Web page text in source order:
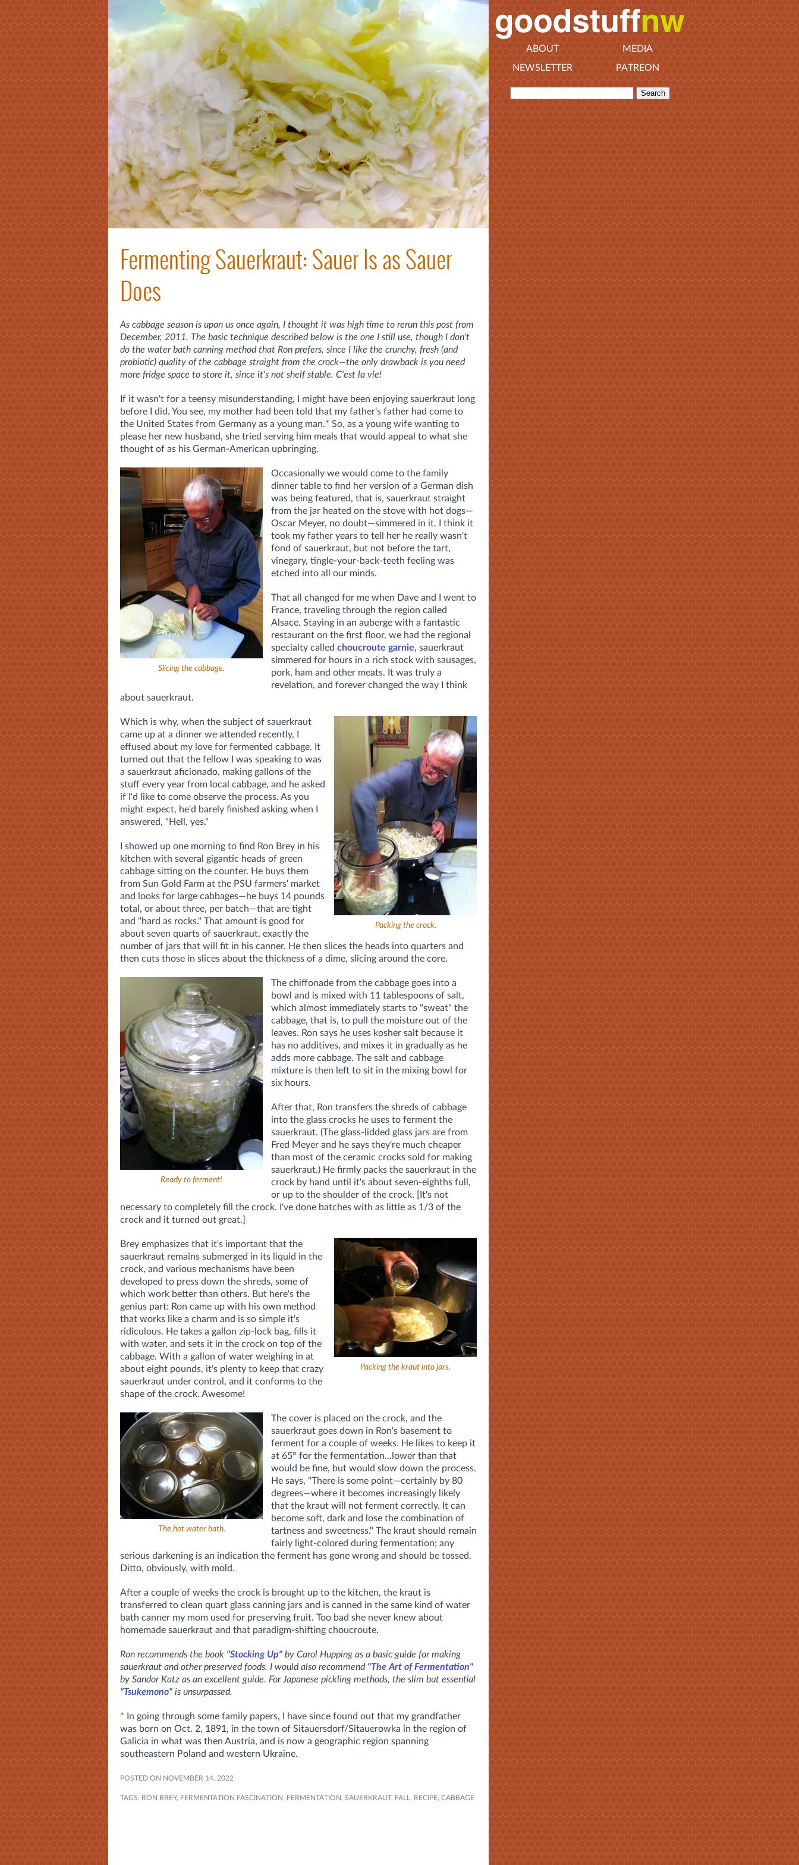
Fermenting Sauerkraut: Sauer Is as Sauer
Does
As cabbage season is upon us once again, I thought it was high time to rerun this post from
December, 2011. The basic technique described below is the one I still use, though I don't
do the water bath canning method that Ron prefers, since I like the crunchy, fresh (and
probiotic) quality of the cabbage straight from the crock—the only drawback is you need
more fridge space to store it, since it's not shelf stable. C'est la vie!
If it wasn't for a teensy misunderstanding, I might have been enjoying sauerkraut long
before I did. You see, my mother had been told that my father's father had come to
the United States from Germany as a young man.* So, as a young wife wanting to
please her new husband, she tried serving him meals that would appeal to what she
thought of as his German-American upbringing.
Slicing the cabbage.
Occasionally we would come to the family
dinner table to find her version of a German dish
was being featured, that is, sauerkraut straight
from the jar heated on the stove with hot dogs—
Oscar Meyer, no doubt—simmered in it. I think it
took my father years to tell her he really wasn't
fond of sauerkraut, but not before the tart,
vinegary, tingle-your-back-teeth feeling was
etched into all our minds.
That all changed for me when Dave and I went to
France, traveling through the region called
Alsace. Staying in an auberge with a fantastic
restaurant on the first floor, we had the regional
specialty called choucroute garnie, sauerkraut
simmered for hours in a rich stock with sausages,
pork, ham and other meats. It was truly a
revelation, and forever changed the way I think
about sauerkraut.
Packing the crock.
Which is why, when the subject of sauerkraut
came up at a dinner we attended recently, I
effused about my love for fermented cabbage. It
turned out that the fellow I was speaking to was
a sauerkraut aficionado, making gallons of the
stuff every year from local cabbage, and he asked
if I'd like to come observe the process. As you
might expect, he'd barely finished asking when I
answered, "Hell, yes."
I showed up one morning to find Ron Brey in his
kitchen with several gigantic heads of green
cabbage sitting on the counter. He buys them
from Sun Gold Farm at the PSU farmers' market
and looks for large cabbages—he buys 14 pounds
total, or about three, per batch—that are tight
and "hard as rocks." That amount is good for
about seven quarts of sauerkraut, exactly the
number of jars that will fit in his canner. He then slices the heads into quarters and
then cuts those in slices about the thickness of a dime, slicing around the core.
Ready to ferment!
The chiffonade from the cabbage goes into a
bowl and is mixed with 11 tablespoons of salt,
which almost immediately starts to "sweat" the
cabbage, that is, to pull the moisture out of the
leaves. Ron says he uses kosher salt because it
has no additives, and mixes it in gradually as he
adds more cabbage. The salt and cabbage
mixture is then left to sit in the mixing bowl for
six hours.
After that, Ron transfers the shreds of cabbage
into the glass crocks he uses to ferment the
sauerkraut. (The glass-lidded glass jars are from
Fred Meyer and he says they're much cheaper
than most of the ceramic crocks sold for making
sauerkraut.) He firmly packs the sauerkraut in the
crock by hand until it's about seven-eighths full,
or up to the shoulder of the crock. [It's not
necessary to completely fill the crock. I've done batches with as little as 1/3 of the
crock and it turned out great.]
Packing the kraut into jars.
Brey emphasizes that it's important that the
sauerkraut remains submerged in its liquid in the
crock, and various mechanisms have been
developed to press down the shreds, some of
which work better than others. But here's the
genius part: Ron came up with his own method
that works like a charm and is so simple it's
ridiculous. He takes a gallon zip-lock bag, fills it
with water, and sets it in the crock on top of the
cabbage. With a gallon of water weighing in at
about eight pounds, it's plenty to keep that crazy
sauerkraut under control, and it conforms to the
shape of the crock. Awesome!
The hot water bath.
The cover is placed on the crock, and the
sauerkraut goes down in Ron's basement to
ferment for a couple of weeks. He likes to keep it
at 65° for the fermentation…lower than that
would be fine, but would slow down the process.
He says, "There is some point—certainly by 80
degrees—where it becomes increasingly likely
that the kraut will not ferment correctly. It can
become soft, dark and lose the combination of
tartness and sweetness." The kraut should remain
fairly light-colored during fermentation; any
serious darkening is an indication the ferment has gone wrong and should be tossed.
Ditto, obviously, with mold.
After a couple of weeks the crock is brought up to the kitchen, the kraut is
transferred to clean quart glass canning jars and is canned in the same kind of water
bath canner my mom used for preserving fruit. Too bad she never knew about
homemade sauerkraut and that paradigm-shifting choucroute.
Ron recommends the book "Stocking Up" by Carol Hupping as a basic guide for making
sauerkraut and other preserved foods. I would also recommend "The Art of Fermentation"
by Sandor Katz as an excellent guide. For Japanese pickling methods, the slim but essential
"Tsukemono" is unsurpassed.
* In going through some family papers, I have since found out that my grandfather
was born on Oct. 2, 1891, in the town of Sitauersdorf/Sitauerowka in the region of
Galicia in what was then Austria, and is now a geographic region spanning
southeastern Poland and western Ukraine.
POSTED ON NOVEMBER 14, 2022
TAGS: RON BREY, FERMENTATION FASCINATION, FERMENTATION, SAUERKRAUT, FALL , RECIPE, CABBAGE
ABOUT
MEDIA
NEWSLETTER
PATREON